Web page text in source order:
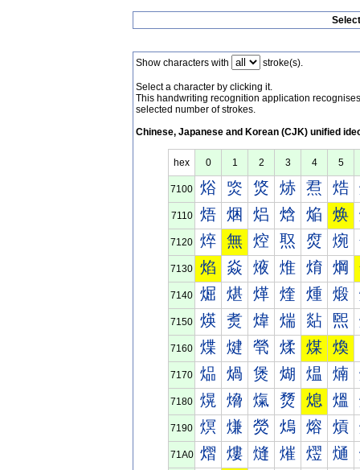
Show characters with stroke(s).
Select a character by clicking it.
This handwriting recognition application
selected number of strokes.
Chinese, Japanese and Korean (CJK) unified
hex 0 1 2 3 4 5
7100 焀 焁 焂 焃 焄 焅
7110 焐 焑 焒 焓 焔 焕
7120 焠 無 焢 焣 焤 焥
7130 焰 焱 焲 焳 焴 焵
7140 煀 煁 煂 煃 煄 煅
7150 煐 煑 煒 煓 煔 煕
7160 煠 煡 煢 煣 煤 煥
7170 煰 煱 煲 煳 煴 煵
7180 熀 熁 熂 熃 熄 熅
7190 熐 熑 熒 熓 熔 熕
71A0 熠 熡 熢 熣 熤 熥